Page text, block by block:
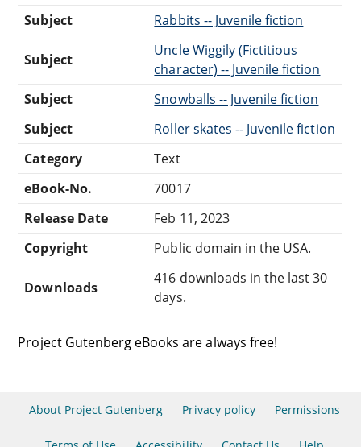
Subject
Rabbits -- Juvenile fiction
Subject
Uncle Wiggily (Fictitious
character) -- Juvenile fiction
Subject
Snowballs -- Juvenile fiction
Subject
Roller skates -- Juvenile fiction
Category
Text
eBook-No.
70017
Release Date
Feb 11, 2023
Copyright
Public domain in the USA.
Downloads
416 downloads in the last 30
days.
Project Gutenberg eBooks are always free!
About Project Gutenberg Privacy policy Permissions